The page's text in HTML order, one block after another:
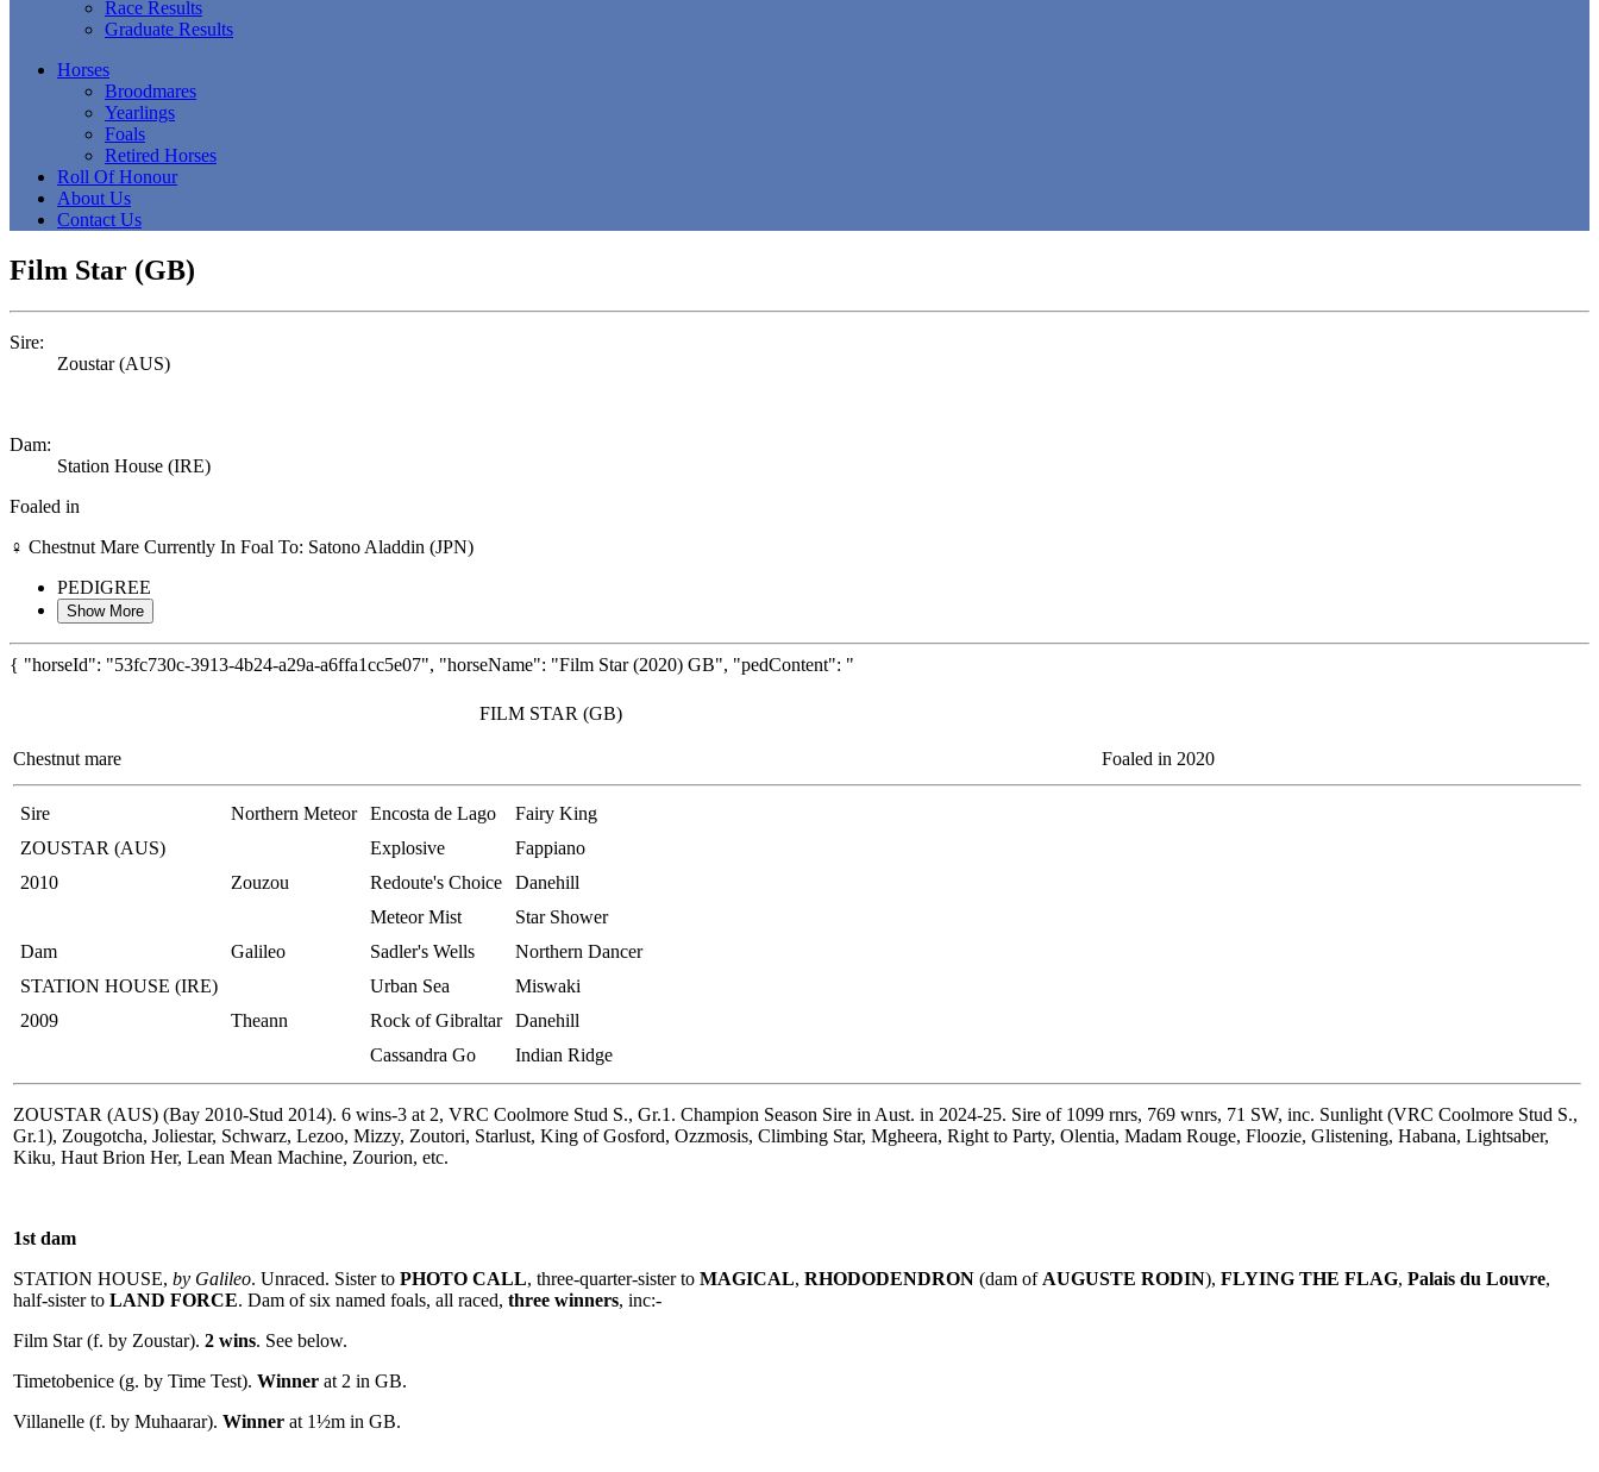
Race Results
Graduate Results
Horses
Broodmares
Yearlings
Foals
Retired Horses
Roll Of Honour
About Us
Contact Us
Film Star (GB)
Sire:
Zoustar (AUS)
Dam:
Station House (IRE)
Foaled in
♀ Chestnut Mare Currently In Foal To: Satono Aladdin (JPN)
PEDIGREE
Show More
{ "horseId": "53fc730c-3913-4b24-a29a-a6ffa1cc5e07", "horseName": "Film Star (2020) GB", "pedContent": "
FILM STAR (GB)
Chestnut mare Foaled in 2020
Sire Northern Meteor Encosta de Lago
Fairy King
ZOUSTAR (AUS)
Explosive
Fappiano
2010
Zouzou Redoute's Choice
Danehill
Meteor Mist
Star Shower
Dam
Galileo Sadler's Wells
Northern Dancer
STATION HOUSE (IRE)
Urban Sea
Miswaki
2009
Theann Rock of Gibraltar
Danehill
Cassandra Go
Indian Ridge
ZOUSTAR (AUS) (Bay 2010-Stud 2014). 6 wins-3 at 2, VRC Coolmore Stud S., Gr.1. Champion Season Sire in Aust. in 2024-25. Sire of 1099 rnrs, 769 wnrs, 71 SW, inc. Sunlight (VRC Coolmore Stud S.,
Gr.1), Zougotcha, Joliestar, Schwarz, Lezoo, Mizzy, Zoutori, Starlust, King of Gosford, Ozzmosis, Climbing Star, Mgheera, Right to Party, Olentia, Madam Rouge, Floozie, Glistening, Habana, Lightsaber,
Kiku, Haut Brion Her, Lean Mean Machine, Zourion, etc.
1st dam
STATION HOUSE, by Galileo. Unraced. Sister to PHOTO CALL, three-quarter-sister to MAGICAL, RHODODENDRON (dam of AUGUSTE RODIN), FLYING THE FLAG, Palais du Louvre,
half-sister to LAND FORCE. Dam of six named foals, all raced, three winners, inc:-
Film Star (f. by Zoustar). 2 wins. See below.
Timetobenice (g. by Time Test). Winner at 2 in GB.
Villanelle (f. by Muhaarar). Winner at 1½m in GB.